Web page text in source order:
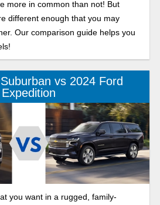
more in common than not! But
different enough that you may
Our comparison guide helps you
vs 2024 Ford
Expedition
you want in a rugged, family-